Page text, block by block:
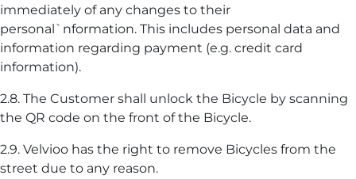
immediately of any changes to their
personal`nformation. This includes personal data and
information regarding payment (e.g. credit card
information).
2.8. The Customer shall unlock the Bicycle by scanning
the QR code on the front of the Bicycle.
2.9. Velvioo has the right to remove Bicycles from the
street due to any reason.